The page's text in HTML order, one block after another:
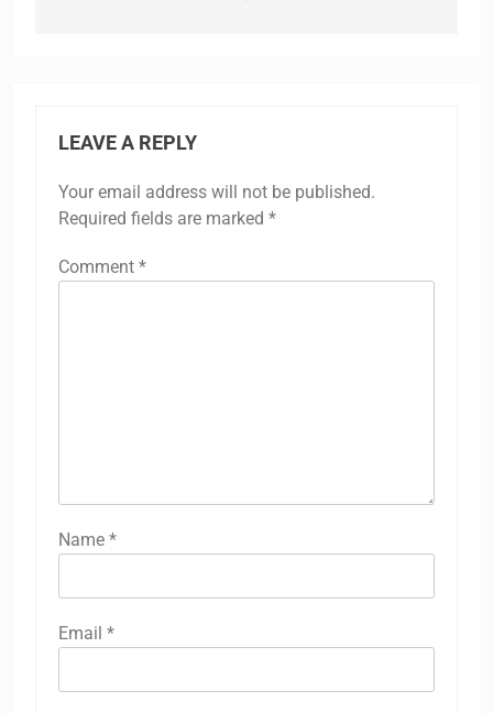
LEAVE A REPLY
Your email address will not be published.
Required fields are marked *
Comment *
Name *
Email *